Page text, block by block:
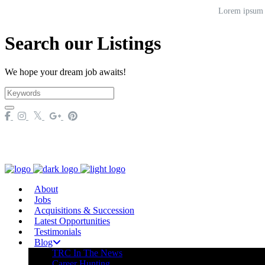
Lorem ipsum
Search our Listings
We hope your dream job awaits!
About
Jobs
Acquisitions & Succession
Latest Opportunities
Testimonials
Blog
TRC In The News